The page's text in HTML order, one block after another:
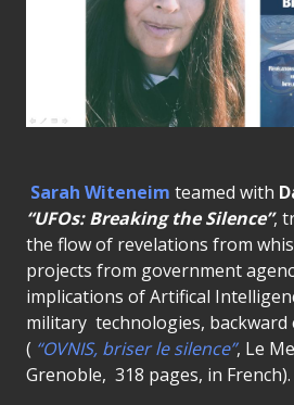
Sarah Witeneim teamed with
“UFOs: Breaking the Silence”,
the flow of revelations from
projects from government
implications of Artifical
military technologies,
( “OVNIS, briser le silence”, Le
Grenoble, 318 pages, in French).